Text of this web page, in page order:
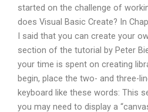
started on the challenge of
does Visual Basic Create? In
I said that you can create your
section of the tutorial by Peter
your time is spent on creating
begin, place the two- and three-
keyboard like these words: This
you may need to display a